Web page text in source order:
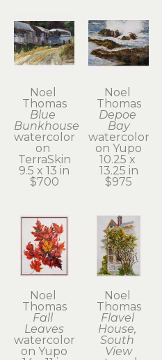
Noel
Thomas
Blue
Bunkhouse
watercolor
on
TerraSkin
9.5 x 13 in
$700
Noel
Thomas
Depoe
Bay
watercolor
on Yupo
10.25 x
13.25 in
$975
Noel
Thomas
Fall
Leaves
watercolor
on Yupo
Noel
Thomas
Flavel
House,
South
View